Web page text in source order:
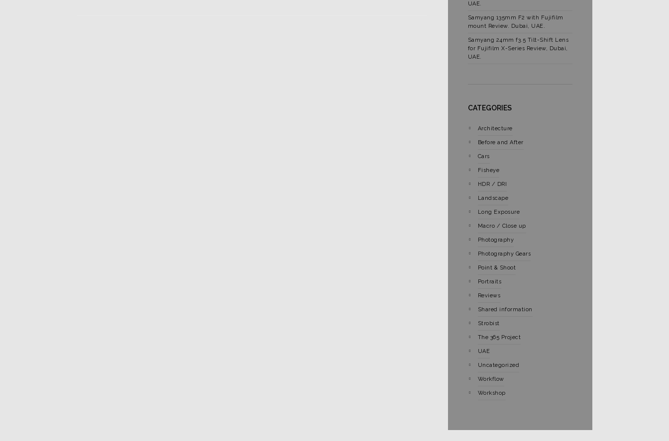
UAE.
Samyang 135mm F2 with Fujifilm
mount Review. Dubai, UAE.
Samyang 24mm f3.5 Tilt-Shift Lens
for Fujifilm X-Series Review, Dubai,
UAE.
CATEGORIES
Architecture
Before and After
Cars
Fisheye
HDR / DRI
Landscape
Long Exposure
Macro / Close up
Photography
Photography Gears
Point & Shoot
Portraits
Reviews
Shared information
Strobist
The 365 Project
UAE
Uncategorized
Workflow
Workshop